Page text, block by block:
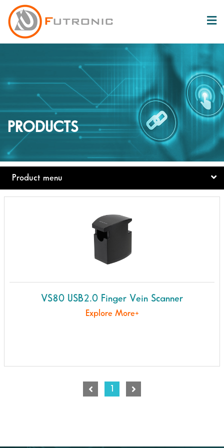
PRODUCTS
Product menu
VS80 USB2.0 Finger Vein Scanner
Explore More+
1